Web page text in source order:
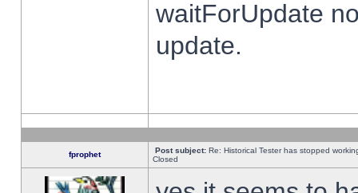
waitForUpdate
update.
fprophet Post subject: Re: Historical Tester has stopped
Closed